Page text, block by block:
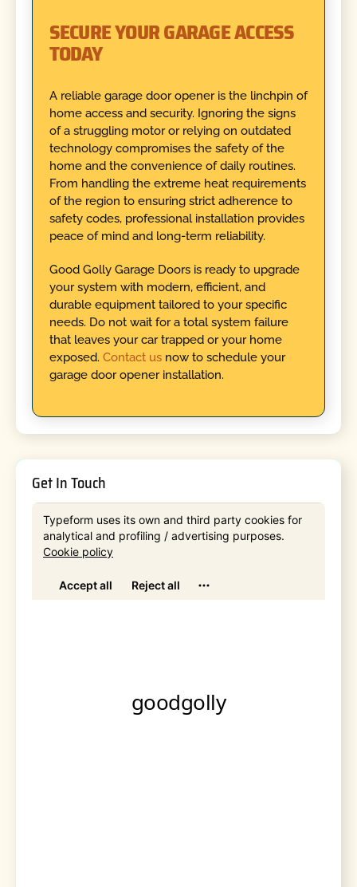
SECURE YOUR GARAGE ACCESS
TODAY
A reliable garage door opener is the linchpin of
home access and security. Ignoring the signs
of a struggling motor or relying on outdated
technology compromises the safety of the
home and the convenience of daily routines.
From handling the extreme heat requirements
of the region to ensuring strict adherence to
safety codes, professional installation provides
peace of mind and long-term reliability.
Good Golly Garage Doors is ready to upgrade
your system with modern, efficient, and
durable equipment tailored to your specific
needs. Do not wait for a total system failure
that leaves your car trapped or your home
exposed. Contact usnow to schedule your
garage door opener installation.
Get In Touch